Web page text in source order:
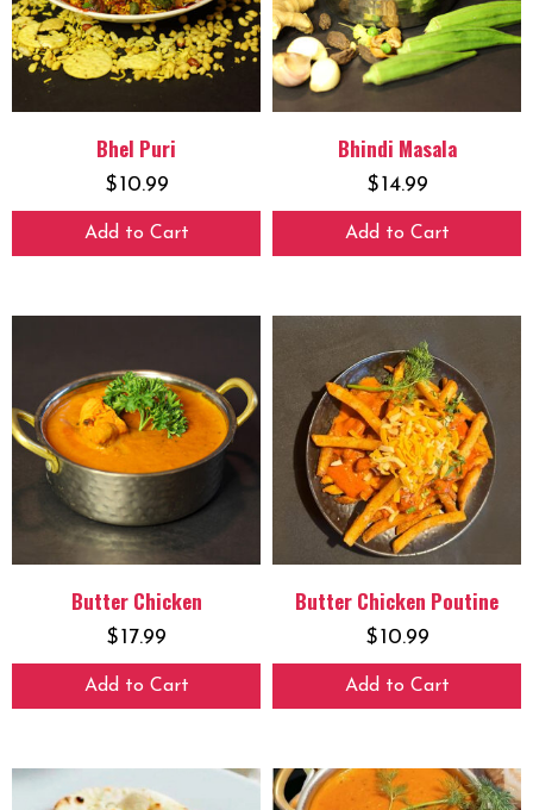
Bhel Puri
$10.99
Add to Cart
Bhindi Masala
$14.99
Add to Cart
Butter Chicken
$17.99
Add to Cart
Butter Chicken Poutine
$10.99
Add to Cart